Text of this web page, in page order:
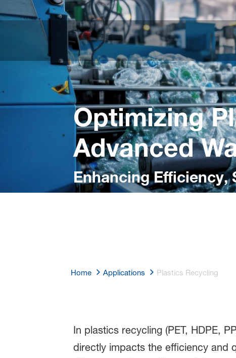
Optimizing
Advanced
Enhancing
Home Applications Plastics Recycling
Plastics
In plastics recycling (PET, HDPE,
directly impacts the efficiency and